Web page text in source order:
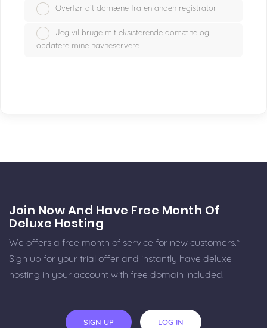
Overfør dit domæne fra en anden registrator
Jeg vil bruge mit eksisterende domæne og
opdatere mine navneservere
Join Now And Have Free Month Of
Deluxe Hosting
We offers a free month of service for new customers.*
Sign up for your trial offer and instantly have deluxe
hosting in your account with free domain included.
SIGN UP LOG IN